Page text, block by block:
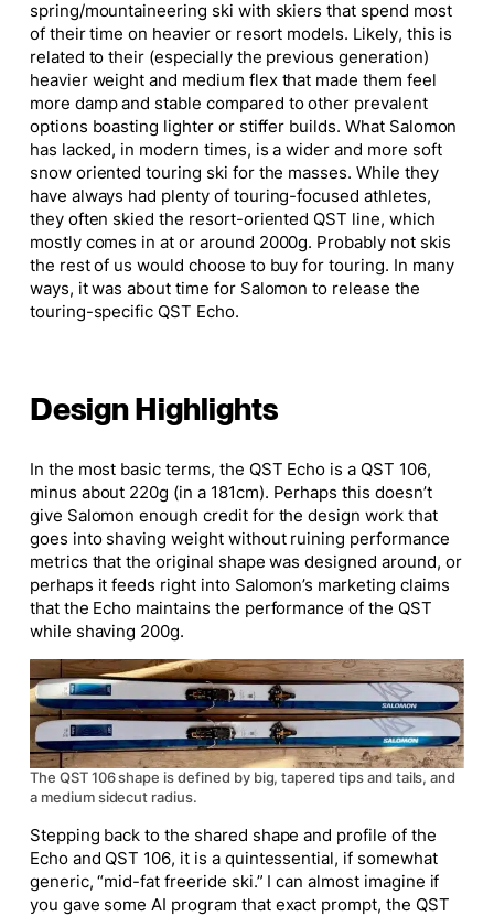
spring/mountaineering ski with skiers that spend most
of their time on heavier or resort models. Likely, this is
related to their (especially the previous generation)
heavier weight and medium flex that made them feel
more damp and stable compared to other prevalent
options boasting lighter or stiffer builds. What Salomon
has lacked, in modern times, is a wider and more soft
snow oriented touring ski for the masses. While they
have always had plenty of touring-focused athletes,
they often skied the resort-oriented QST line, which
mostly comes in at or around 2000g. Probably not skis
the rest of us would choose to buy for touring. In many
ways, it was about time for Salomon to release the
touring-specific QST Echo.
Design Highlights
In the most basic terms, the QST Echo is a QST 106,
minus about 220g (in a 181cm). Perhaps this doesn’t
give Salomon enough credit for the design work that
goes into shaving weight without ruining performance
metrics that the original shape was designed around, or
perhaps it feeds right into Salomon’s marketing claims
that the Echo maintains the performance of the QST
while shaving 200g.
The QST 106 shape is defined by big, tapered tips and tails, and
a medium sidecut radius.
Stepping back to the shared shape and profile of the
Echo and QST 106, it is a quintessential, if somewhat
generic, “mid-fat freeride ski.” I can almost imagine if
you gave some AI program that exact prompt, the QST